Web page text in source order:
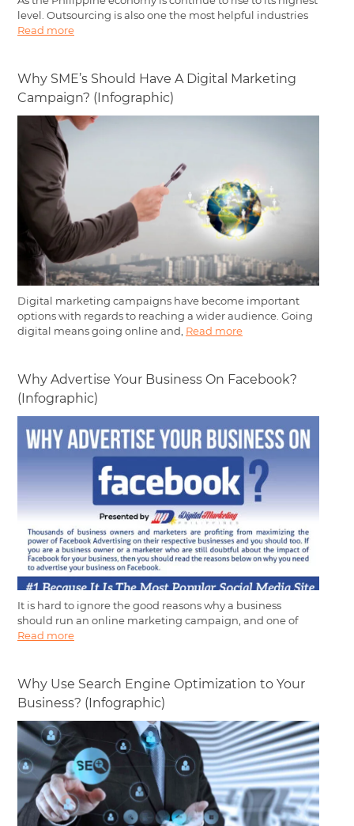
level. Outsourcing is also one the most helpful industries
Read more
Why SME’s Should Have A Digital Marketing
Campaign? (Infographic)
Digital marketing campaigns have become important
options with regards to reaching a wider audience. Going
digital means going online and, Read more
Why Advertise Your Business On Facebook?
(Infographic)
It is hard to ignore the good reasons why a business
should run an online marketing campaign, and one of
Read more
Why Use Search Engine Optimization to Your
Business? (Infographic)